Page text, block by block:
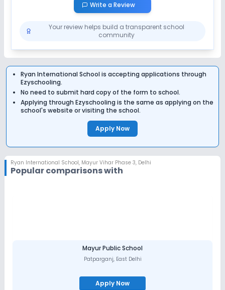
Write a Review
Your review helps build a transparent school
community
Ryan International Schoolis accepting applications through
Ezyschooling.
No need to submit hard copy of the form to school.
Applying through Ezyschooling is the same as applying on the
school's website or visiting the school.
Apply Now
Ryan International School, Mayur Vihar Phase 3, Delhi
Popular comparisons with
Mayur Public School
Patparganj, East Delhi
Apply Now